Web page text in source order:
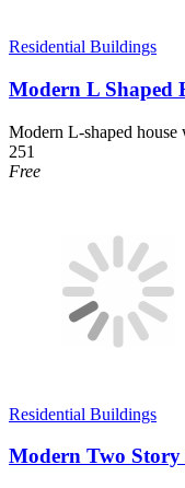
Residential Buildings
Modern L Shaped
Modern L-shaped
251
Free
Residential Buildings
Modern Two